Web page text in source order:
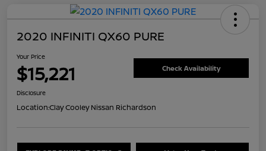
2020 INFINITI QX60 PURE
Your Price
$15,221 Check Availability
Disclosure
Location:Clay Cooley Nissan Richardson